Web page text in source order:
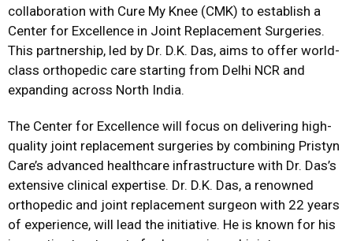
collaboration with Cure My Knee (CMK) to establish a
Center for Excellence in Joint Replacement Surgeries.
This partnership, led by Dr. D.K. Das, aims to offer world-
class orthopedic care starting from Delhi NCR and
expanding across North India.
The Center for Excellence will focus on delivering high-
quality joint replacement surgeries by combining Pristyn
Care’s advanced healthcare infrastructure with Dr. Das’s
extensive clinical expertise. Dr. D.K. Das, a renowned
orthopedic and joint replacement surgeon with 22 years
of experience, will lead the initiative. He is known for his